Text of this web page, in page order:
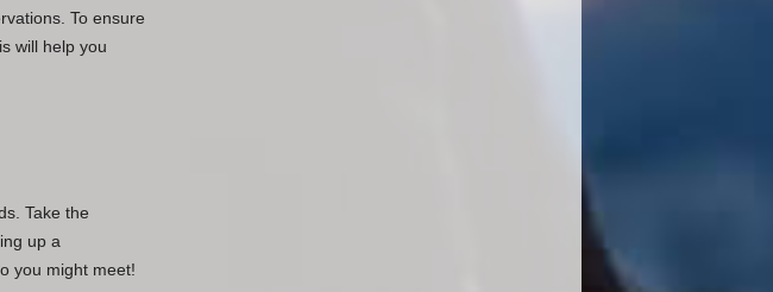
To ensure
will help you
Take the
up a
you might meet!